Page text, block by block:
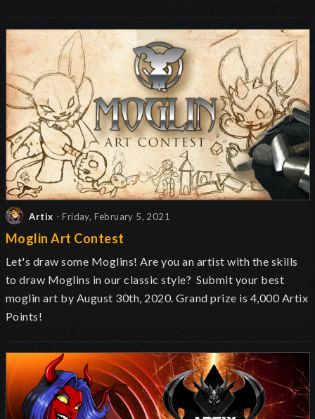
Artix - Friday, February 5, 2021
Moglin Art Contest
Let's draw some Moglins! Are you an artist with the skills
to draw Moglins in our classic style? Submit your best
moglin art by August 30th, 2020. Grand prize is 4,000 Artix
Points!